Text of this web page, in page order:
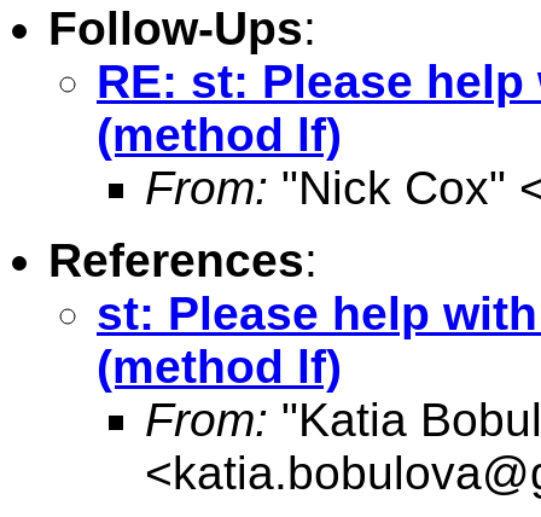
Follow-Ups:
RE: st: Please
(method lf)
From: "Nick Cox"
References:
st: Please help
(method lf)
From: "Katia
<